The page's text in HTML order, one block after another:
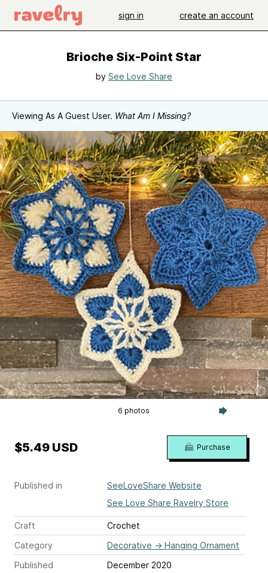
sign in create an account
Brioche Six-Point Star
by See Love Share
Viewing As A Guest User. What Am I Missing?
6 photos
Published in
SeeLoveShare Website
See Love Share Ravelry Store
Craft
Crochet
Category
Decorative → Hanging Ornament
Published
December 2020
$5.49 USD Purchase